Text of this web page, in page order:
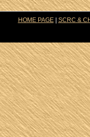
HOME PAGE| SCRC &